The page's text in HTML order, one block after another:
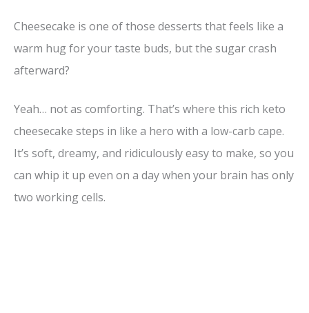
Cheesecake is one of those desserts that feels like a
warm hug for your taste buds, but the sugar crash
afterward?
Yeah… not as comforting. That’s where this rich keto
cheesecake steps in like a hero with a low-carb cape.
It’s soft, dreamy, and ridiculously easy to make, so you
can whip it up even on a day when your brain has only
two working cells.